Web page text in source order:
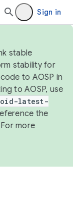
Sign in
stable
stability for
to AOSP in
to AOSP, use
latest-
the
more